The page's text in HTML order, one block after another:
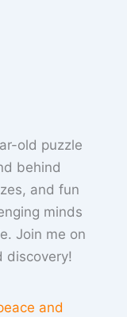
old puzzle
behind
and fun
minds
Join me on
discovery!
and